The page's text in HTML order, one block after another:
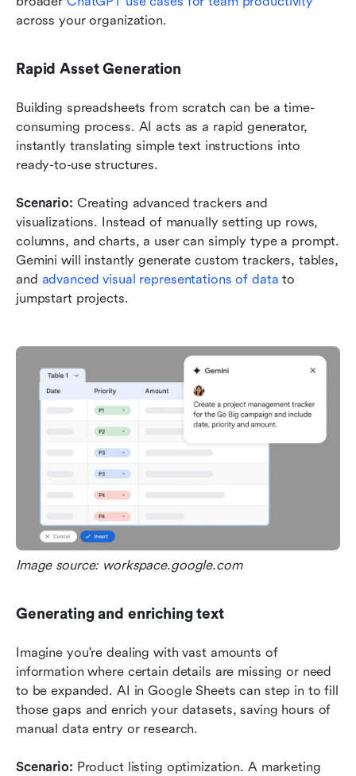
across your organization.
Rapid Asset Generation
Building spreadsheets from scratch can be a time-
consuming process. AI acts as a rapid generator,
instantly translating simple text instructions into
ready-to-use structures.
Scenario: Creating advanced trackers and
visualizations. Instead of manually setting up rows,
columns, and charts, a user can simply type a prompt.
Gemini will instantly generate custom trackers, tables,
and advanced visual representations of data to
jumpstart projects.
Image source: workspace.google.com
Generating and enriching text
Imagine you're dealing with vast amounts of
information where certain details are missing or need
to be expanded. AI in Google Sheets can step in to fill
those gaps and enrich your datasets, saving hours of
manual data entry or research.
Scenario: Product listing optimization. A marketing